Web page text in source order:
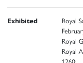
Exhibited
Royal
Royal
Royal